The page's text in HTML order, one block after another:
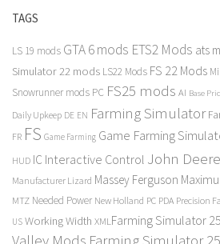
TAGS
LS 19 mods GTA 6 mods ETS2 Mods ats
Simulator 22 mods LS22 Mods FS 22 Mods
Snowrunner mods PC FS25 mods AI Base
Daily Upkeep DE EN Farming Simulator
FR FS Game Farming Game Farming
HUD IC Interactive Control John Deere
Manufacturer Lizard Massey Ferguson
MTZ Needed Power New Holland PC PDA Precision
US Working Width XMLFarming Simulator
Valley Mods Farming Simulator